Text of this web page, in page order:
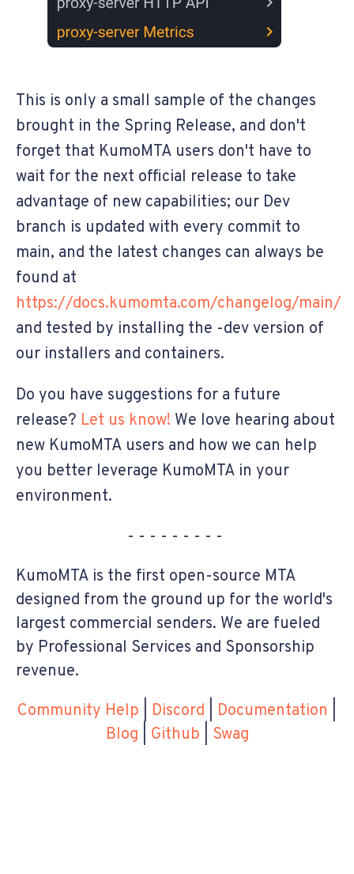
This is only a small sample of the changes
brought in the Spring Release, and don't
forget that KumoMTA users don't have to
wait for the next official release to take
advantage of new capabilities; our Dev
branch is updated with every commit to
main, and the latest changes can always be
found at
https://docs.kumomta.com/changelog/main/
and tested by installing the -dev version of
our installers and containers.
Do you have suggestions for a future
release? Let us know! We love hearing about
new KumoMTA users and how we can help
you better leverage KumoMTA in your
environment.
- - - - - - - - -
KumoMTA is the first open-source MTA
designed from the ground up for the world's
largest commercial senders. We are fueled
by Professional Services and Sponsorship
revenue.
Community Help
Discord Documentation
Blog
Github Swag